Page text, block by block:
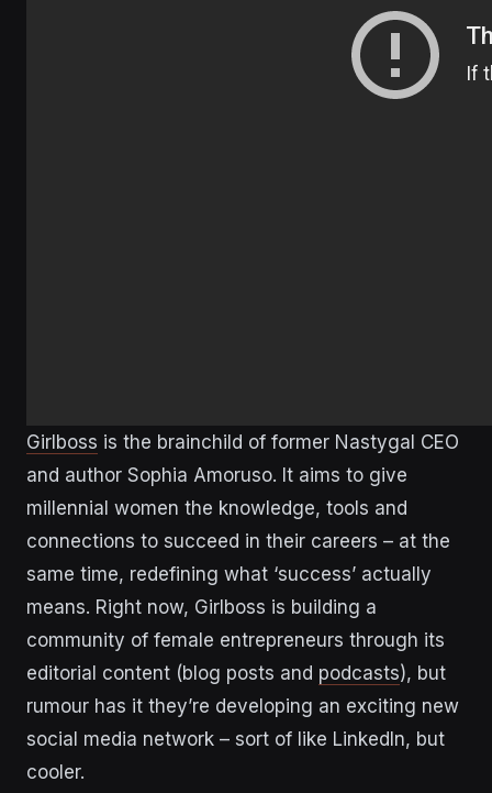
Girlboss is the brainchild of former Nastygal CEO
and author Sophia Amoruso. It aims to give
millennial women the knowledge, tools and
connections to succeed in their careers – at the
same time, redefining what ‘success’ actually
means. Right now, Girlboss is building a
community of female entrepreneurs through its
editorial content (blog posts and podcasts), but
rumour has it they’re developing an exciting new
social media network – sort of like LinkedIn, but
cooler.